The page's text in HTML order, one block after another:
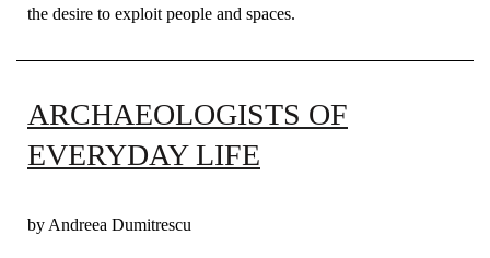
the desire to exploit people and spaces.
ARCHAEOLOGISTS OF
EVERYDAY LIFE
by Andreea Dumitrescu